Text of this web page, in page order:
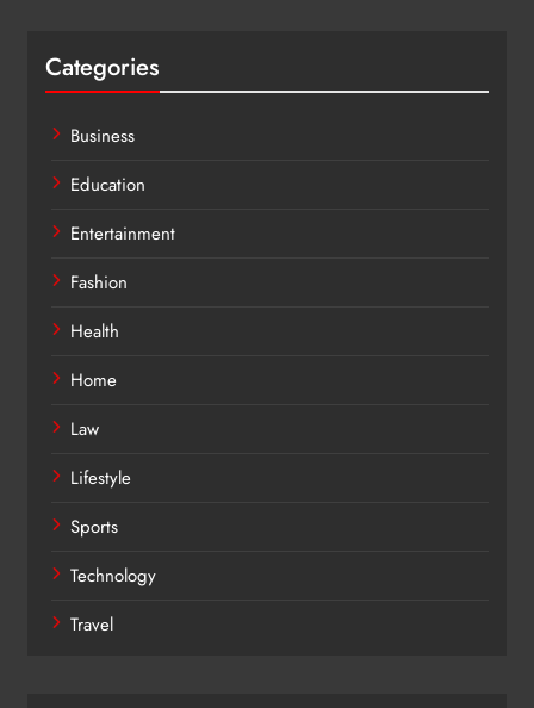
Categories
Business
Education
Entertainment
Fashion
Health
Home
Law
Lifestyle
Sports
Technology
Travel